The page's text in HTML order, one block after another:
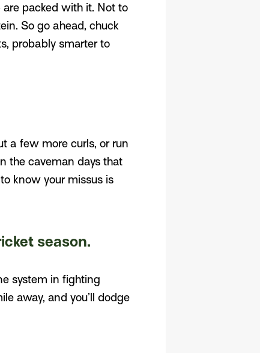
packed with it. Not to
So go ahead, chuck
probably smarter to
a few more curls, or run
the caveman days that
know your missus is
season.
system in fighting
away, and you’ll dodge